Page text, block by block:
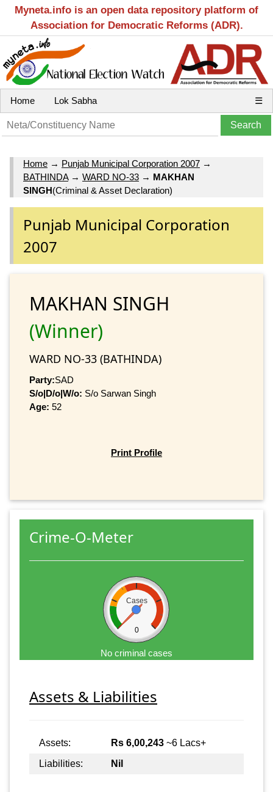
Myneta.info is an open data repository platform of
Association for Democratic Reforms (ADR).
Home Lok Sabha ☰
Home → Punjab Municipal Corporation 2007 →
BATHINDA→ WARD NO-33 → MAKHAN
SINGH(Criminal & Asset Declaration)
Punjab Municipal Corporation
2007
MAKHAN SINGH
(Winner)
WARD NO-33 (BATHINDA)
Party:SAD
S/o|D/o|W/o: S/o Sarwan Singh
Age: 52
Print Profile
Crime-O-Meter
Cases
0
No criminal cases
Assets & Liabilities
Assets: Rs 6,00,243 ~6 Lacs+
Liabilities:
Nil